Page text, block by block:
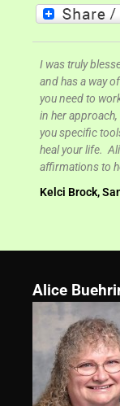
I was truly
and has a way
you need to
in her
you specific
heal your life.
affirmations to
Kelci Brock,
Alice